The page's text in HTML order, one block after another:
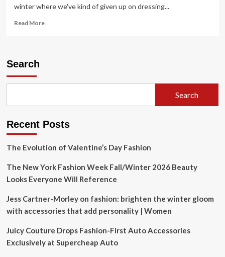
winter where we've kind of given up on dressing...
Read MoreRead
Search
Search
Recent Posts
The Evolution of Valentine’s Day Fashion
The New York Fashion Week Fall/Winter 2026 Beauty
Looks Everyone Will Reference
Jess Cartner-Morley on fashion: brighten the winter gloom
with accessories that add personality | Women
Juicy Couture Drops Fashion-First Auto Accessories
Exclusively at Supercheap Auto